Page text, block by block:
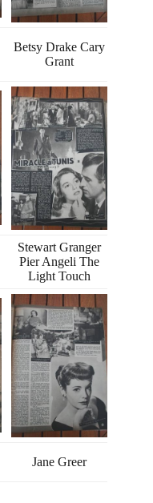
Betsy Drake Cary
Grant
Stewart Granger
Pier Angeli The
Light Touch
Jane Greer